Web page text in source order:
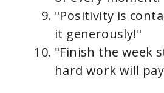
"Positivity is
it generously!"
"Finish the week
hard work will